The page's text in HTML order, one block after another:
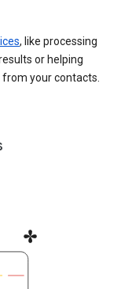
, like processing
or helping
your contacts.